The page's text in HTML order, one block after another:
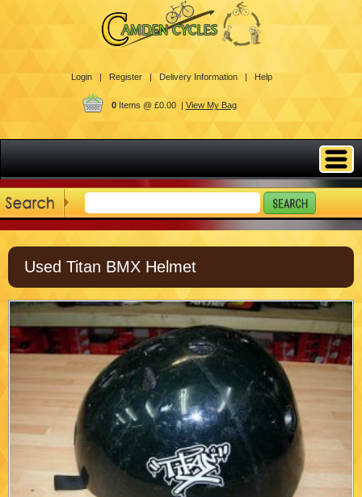
Login | Register | Delivery Information | Help
0Items @ £0.00 | View My Bag
Used Titan BMX Helmet